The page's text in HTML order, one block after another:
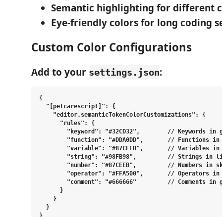
Semantic highlighting for different
Eye-friendly colorsfor long coding
Custom Color Configurations
Add to your settings.json:
{
  "[petcarescript]": {
    "editor.semanticTokenColorCustomizations": {
      "rules": {
"keyword": "#32CD32",        // Keywords in
"function": "#DDA0DD",       // Functions in
"variable": "#87CEEB",       // Variables in
"string": "#98FB98",         // Strings in
"number": "#87CEEB",         // Numbers in
"operator": "#FFA500",       // Operators in
"comment": "#666666"         // Comments in
      }
    }
  }